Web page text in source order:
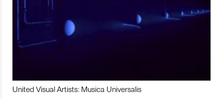
United Visual Artists: Musica Universalis